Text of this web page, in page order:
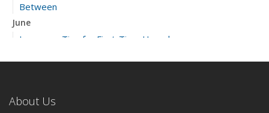
Between
June
Insurance Tips for First-Time Homebuyers
April
About Us